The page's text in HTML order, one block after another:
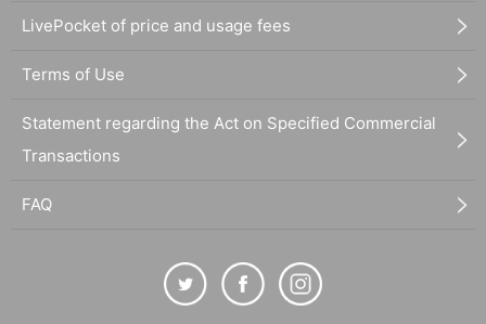
LivePocket of price and usage fees
Terms of Use
Statement regarding the Act on Specified Commercial
Transactions
FAQ